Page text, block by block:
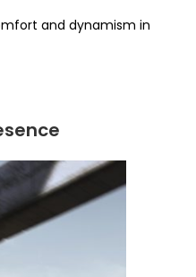
and dynamism in